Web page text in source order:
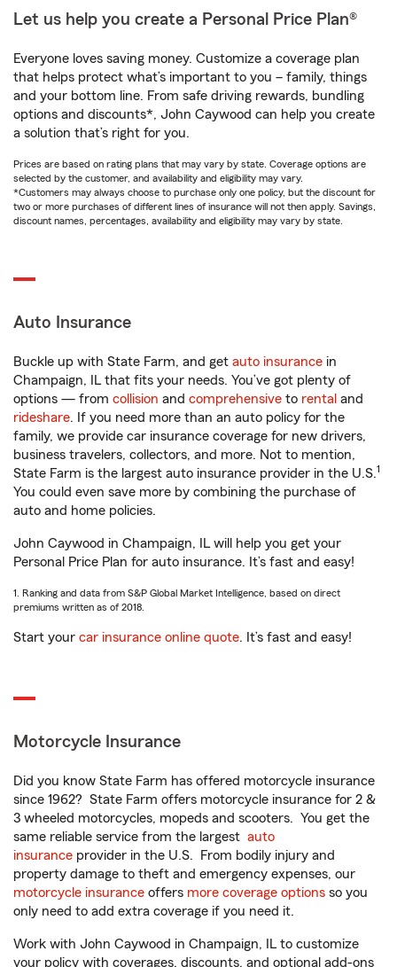
Let us help you create a Personal Price Plan®
Everyone loves saving money. Customize a coverage plan
that helps protect what’s important to you – family, things
and your bottom line. From safe driving rewards, bundling
options and discounts*, John Caywood can help you create
a solution that’s right for you.
Prices are based on rating plans that may vary by state. Coverage options are
selected by the customer, and availability and eligibility may vary.
*Customers may always choose to purchase only one policy, but the discount for
two or more purchases of different lines of insurance will not then apply. Savings,
discount names, percentages, availability and eligibility may vary by state.
Auto Insurance
Buckle up with State Farm, and get auto insurance in
Champaign, IL that fits your needs. You’ve got plenty of
options — from collision and comprehensive to rental and
rideshare. If you need more than an auto policy for the
family, we provide car insurance coverage for new drivers,
business travelers, collectors, and more. Not to mention,
State Farm is the largest auto insurance provider in the U.S.1
You could even save more by combining the purchase of
auto and home policies.
John Caywood in Champaign, IL will help you get your
Personal Price Plan for auto insurance. It’s fast and easy!
1. Ranking and data from S&P Global Market Intelligence, based on direct
premiums written as of 2018.
Start your car insurance online quote. It’s fast and easy!
Motorcycle Insurance
Did you know State Farm has offered motorcycle insurance
since 1962? State Farm offers motorcycle insurance for 2 &
3 wheeled motorcycles, mopeds and scooters. You get the
same reliable service from the largest auto
insurance provider in the U.S. From bodily injury and
property damage to theft and emergency expenses, our
motorcycle insurance offers more coverage options so you
only need to add extra coverage if you need it.
Work with John Caywood in Champaign, IL to customize
your policy with coverages, discounts, and optional add-ons